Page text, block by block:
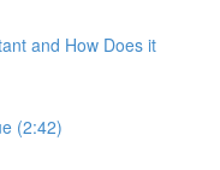
and How Does it
(2:42)